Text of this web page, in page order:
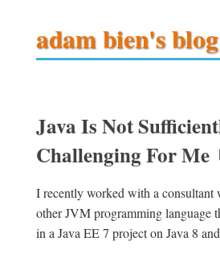
adam bien's blog
Java Is Not
Challenging For Me
I recently worked with a consultant
other JVM programming language
in a Java EE 7 project on Java 8